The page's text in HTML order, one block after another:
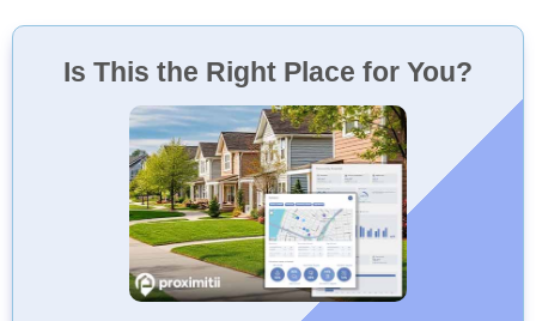
Is This the Right Place for You?